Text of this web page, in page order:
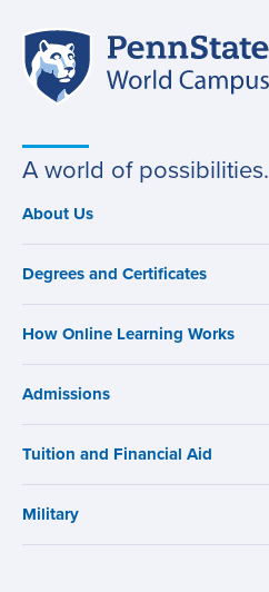
Site
navigation
A world of possibilities.
Main
navigation
About Us
Degrees and Certificates
How Online Learning Works
Admissions
Tuition and Financial Aid
Military